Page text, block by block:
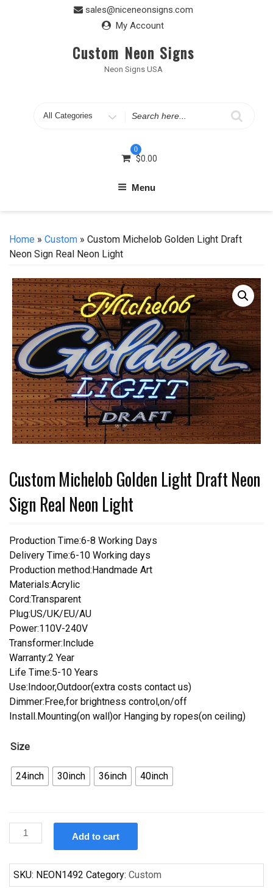
sales@niceneonsigns.com
My Account
Custom Neon Signs
Neon Signs USA
Search
0
$0.00
Menu
Home » Custom » Custom Michelob Golden Light Draft
Neon Sign Real Neon Light
Custom Michelob Golden Light Draft Neon
Sign Real Neon Light
Production Time:6-8 Working Days
Delivery Time:6-10 Working days
Production method:Handmade Art
Materials:Acrylic
Cord:Transparent
Plug:US/UK/EU/AU
Power:110V-240V
Transformer:Include
Warranty:2 Year
Life Time:5-10 Years
Use:Indoor,Outdoor(extra costs contact us)
Dimmer:Free,for brightness control,on/off
Install.Mounting(on wall)or Hanging by ropes(on ceiling)
Size
24inch 30inch 36inch 40inch
Custom
Michelob
Light
Draft
Add to cart
SKU: NEON1492 Category: Custom